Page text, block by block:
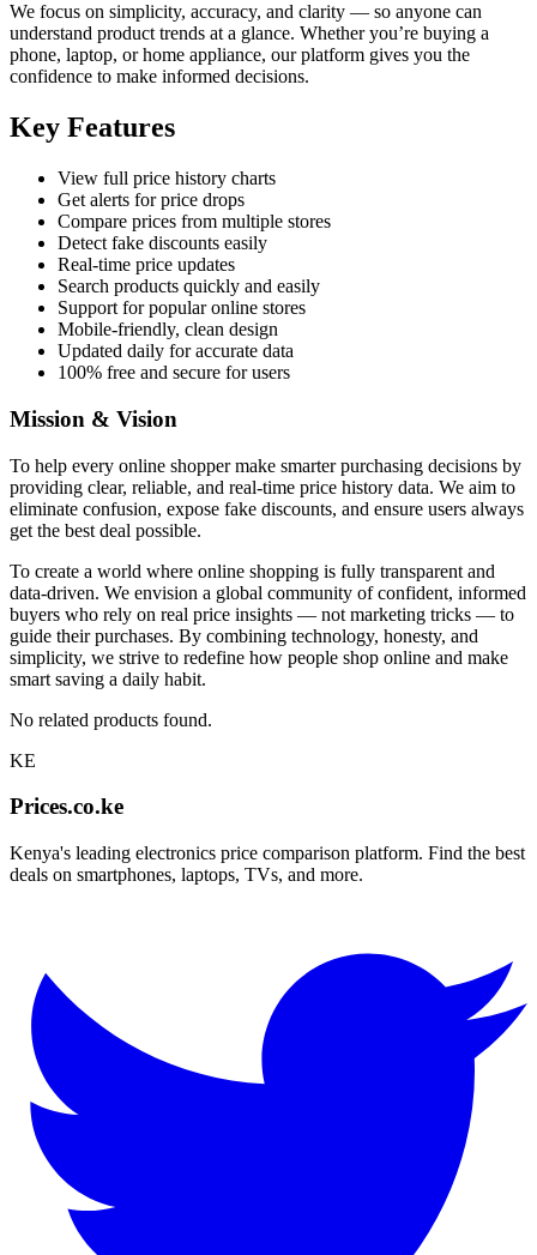
We focus on simplicity, accuracy, and clarity — so anyone can
understand product trends at a glance. Whether you’re buying a
phone, laptop, or home appliance, our platform gives you the
confidence to make informed decisions.
Key Features
View full price history charts
Get alerts for price drops
Compare prices from multiple stores
Detect fake discounts easily
Real-time price updates
Search products quickly and easily
Support for popular online stores
Mobile-friendly, clean design
Updated daily for accurate data
100% free and secure for users
Mission & Vision
To help every online shopper make smarter purchasing decisions by
providing clear, reliable, and real-time price history data. We aim to
eliminate confusion, expose fake discounts, and ensure users always
get the best deal possible.
To create a world where online shopping is fully transparent and
data-driven. We envision a global community of confident, informed
buyers who rely on real price insights — not marketing tricks — to
guide their purchases. By combining technology, honesty, and
simplicity, we strive to redefine how people shop online and make
smart saving a daily habit.
No related products found.
KE
Prices.co.ke
Kenya's leading electronics price comparison platform. Find the best
deals on smartphones, laptops, TVs, and more.